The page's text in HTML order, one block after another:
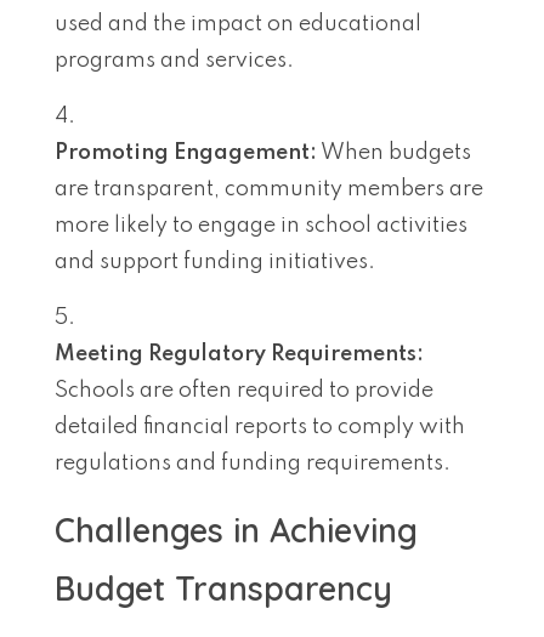
used and the impact on educational
programs and services.
Promoting Engagement: When budgets
are transparent, community members are
more likely to engage in school activities
and support funding initiatives.
Meeting Regulatory Requirements:
Schools are often required to provide
detailed financial reports to comply with
regulations and funding requirements.
Challenges in Achieving
Budget Transparency